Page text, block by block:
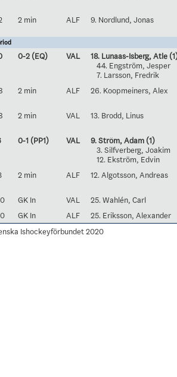
2 min ALF 9. Nordlund, Jonas
0-2 (EQ) VAL 18. Lunaas-Isberg, Atle
44. Engström, Jesper
7. Larsson, Fredrik
2 min ALF 26. Koopmeiners, Alex
2 min VAL 13. Brodd, Linus
0-1 (PP1) VAL 9. Ström, Adam (1)
3. Silfverberg, Joakim
12. Ekström, Edvin
2 min ALF 12. Algotsson, Andreas
GK In VAL
25. Wahlén, Carl
GK In ALF
25. Eriksson, Alexander
Ishockeyförbundet 2020